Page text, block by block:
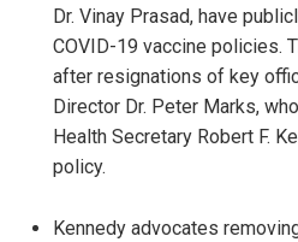
Dr. Vinay Prasad, have
COVID-19 vaccine policies.
after resignations of key
Director Dr. Peter Marks,
Health Secretary Robert F.
policy.
Kennedy advocates